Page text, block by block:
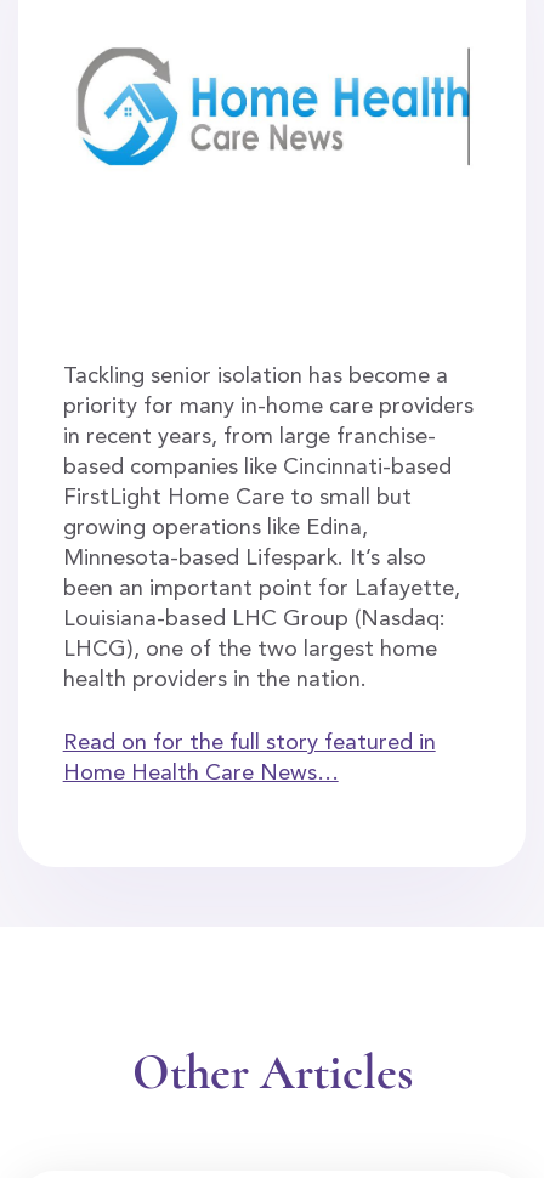
Tackling senior isolation has become a
priority for many in-home care providers
in recent years, from large franchise-
based companies like Cincinnati-based
FirstLight Home Care to small but
growing operations like Edina,
Minnesota-based Lifespark. It’s also
been an important point for Lafayette,
Louisiana-based LHC Group (Nasdaq:
LHCG), one of the two largest home
health providers in the nation.
Read on for the full story featured in
Home Health Care News…
Other Articles